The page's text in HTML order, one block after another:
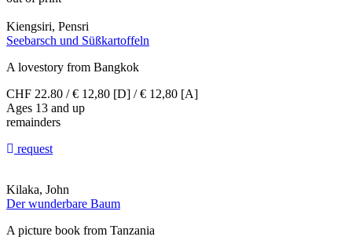
Kiengsiri, Pensri
Seebarsch und Süßkartoffeln
A lovestory from Bangkok
CHF 22.80 / € 12,80 [D] / € 12,80 [A]
Ages 13 and up
remainders
request
Kilaka, John
Der wunderbare Baum
A picture book from Tanzania